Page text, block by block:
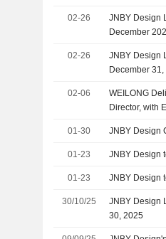
02-26
JNBY Design
December
02-26
JNBY Design
December 31,
02-06
WEILONG
Director, with
01-30 JNBY Design
01-23 JNBY Design
01-23 JNBY Design
30/10/25
JNBY Design
30, 2025